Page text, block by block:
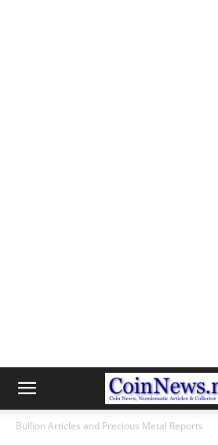
Bullion Articles and Precious Metal Reports